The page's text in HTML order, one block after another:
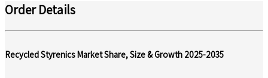
Order Details
Recycled Styrenics Market Share, Size & Growth 2025-2035